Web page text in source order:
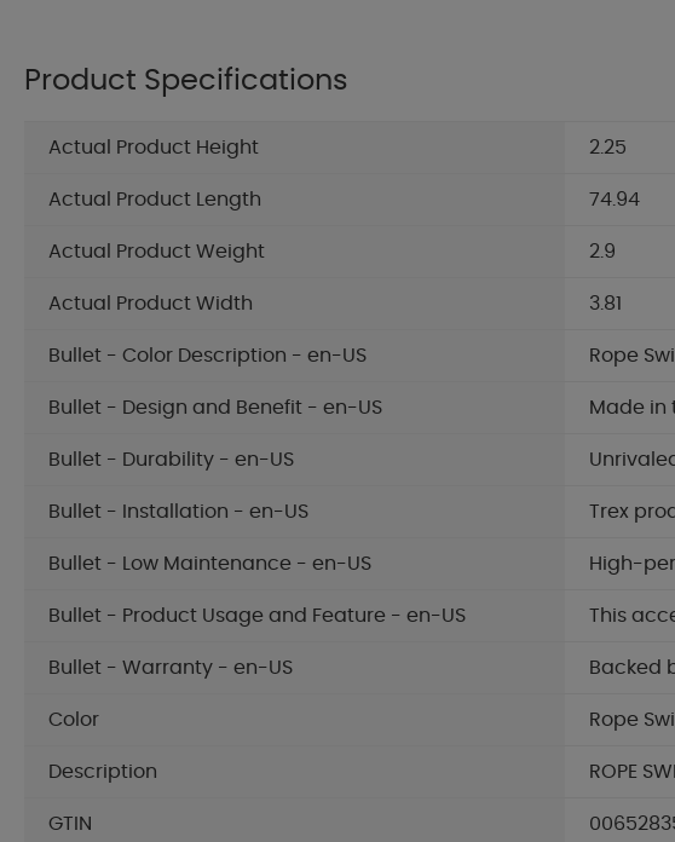
Product Specifications
Actual Product Height 2.25
Actual Product Length 74.94
Actual Product Weight 2.9
Actual Product Width 3.81
Bullet - Color Description - en-US Rope
Bullet - Design and Benefit - en-US Made in
Bullet - Durability - en-US
Bullet - Installation - en-US Trex
Bullet - Low Maintenance - en-US High-
Bullet - Product Usage and Feature - en-US This
Bullet - Warranty - en-US Backed
Color Rope
Description ROPE
GTIN